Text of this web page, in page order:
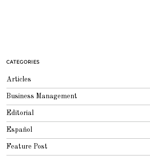
CATEGORIES
Articles
Business Management
Editorial
Español
Feature Post